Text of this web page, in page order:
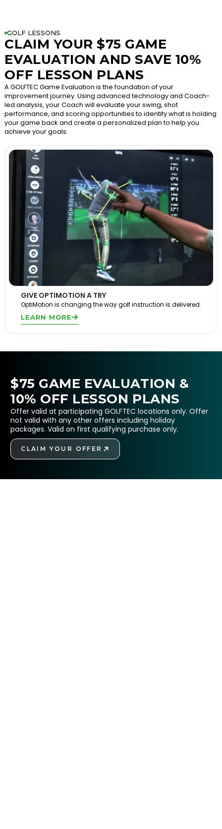
GOLF LESSONS
CLAIM YOUR $75 GAME
EVALUATION AND SAVE 10%
OFF LESSON PLANS
A GOLFTEC Game Evaluation is the foundation of your
improvement journey. Using advanced technology and Coach-
led analysis, your Coach will evaluate your swing, shot
performance, and scoring opportunities to identify what is holding
your game back and create a personalized plan to help you
achieve your goals.
GIVE OPTIMOTION A TRY
OptiMotion is changing the way golf instruction is delivered.
LEARN MORE
$75 GAME EVALUATION &
10% OFF LESSON PLANS
Offer valid at participating GOLFTEC locations only. Offer
not valid with any other offers including holiday
packages. Valid on first qualifying purchase only.
CLAIM YOUR OFFER